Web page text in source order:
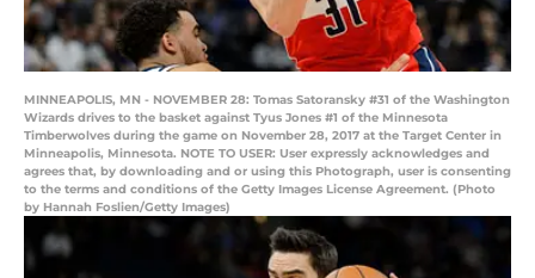
MINNEAPOLIS, MN - NOVEMBER 28: Tomas Satoransky #31 of the Washington
Wizards drives to the basket against Tyus Jones #1 of the Minnesota
Timberwolves during the game on November 28, 2017 at the Target Center in
Minneapolis, Minnesota. NOTE TO USER: User expressly acknowledges and
agrees that, by downloading and or using this Photograph, user is consenting
to the terms and conditions of the Getty Images License Agreement. (Photo
by Hannah Foslien/Getty Images)